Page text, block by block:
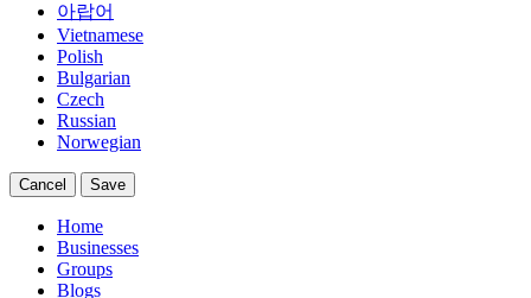
아랍어
Vietnamese
Polish
Bulgarian
Czech
Russian
Norwegian
Cancel Save
Home
Businesses
Groups
Blogs